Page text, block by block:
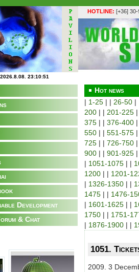
HOTLINE: [+36]
Development
& Chat
Hot news
| 1-25 | | 26-50 |
200 | | 201-225
375 | | 376-400
550 | | 551-575
725 | | 726-750
900 | | 901-925
| 1051-1075 | |
1200 | | 1201-
| 1326-1350 | |
1475 | | 1476-
| 1601-1625 | |
1750 | | 1751-
| 1876-1900 | |
1051.
2009. 3